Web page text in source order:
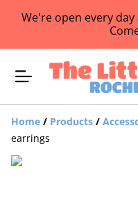
We're open every
Home / Products /
earrings